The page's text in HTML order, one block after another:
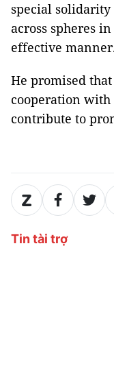
special
across spheres
effective
He promised
cooperation
contribute to